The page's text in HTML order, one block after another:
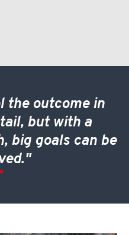
the outcome in
but with a
big goals can be